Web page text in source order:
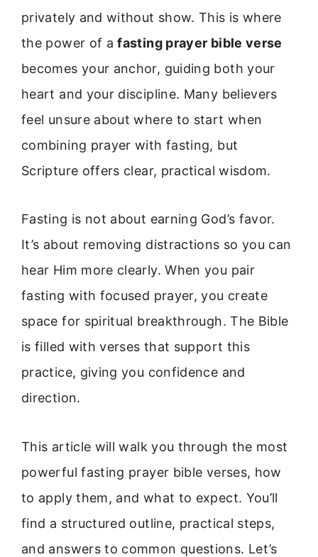
privately and without show. This is where
the power of afasting prayer bible verse
becomes your anchor, guiding both your
heart and your discipline. Many believers
feel unsure about where to start when
combining prayer with fasting, but
Scripture offers clear, practical wisdom.
Fasting is not about earning God’s favor.
It’s about removing distractions so you can
hear Him more clearly. When you pair
fasting with focused prayer, you create
space for spiritual breakthrough. The Bible
is filled with verses that support this
practice, giving you confidence and
direction.
This article will walk you through the most
powerful fasting prayer bible verses, how
to apply them, and what to expect. You’ll
find a structured outline, practical steps,
and answers to common questions. Let’s